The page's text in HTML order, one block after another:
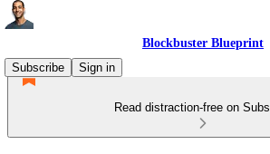
Blockbuster Blueprint
Subscribe
Sign in
Read distraction-free on